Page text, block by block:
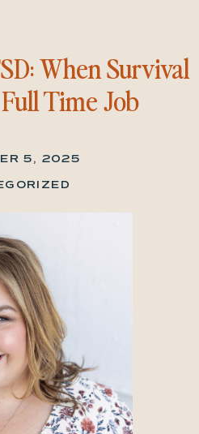
When Survival
Time Job
5, 2025